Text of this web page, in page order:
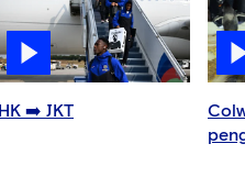
HK ➡️ JKT